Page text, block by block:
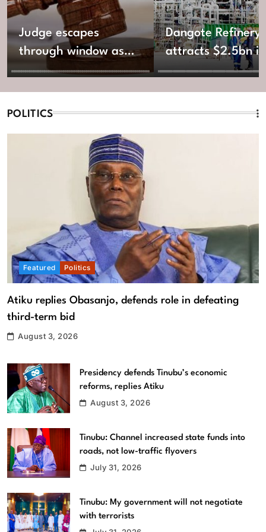
Judge escapes
through window as
gunmen invade
Court
Dangote Refinery
attracts $2.5bn in
new equity
POLITICS
Featured Politics
Atiku replies Obasanjo, defends role in defeating
third-term bid
August 3, 2026
Presidency defends Tinubu’s economic
reforms, replies Atiku
August 3, 2026
Tinubu: Channel increased state funds into
roads, not low-traffic flyovers
July 31, 2026
Tinubu: My government will not negotiate
with terrorists